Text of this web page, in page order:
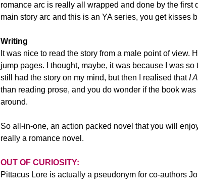
romance arc is really all wrapped and done by the first
main story arc and this is an YA series, you get kisses
Writing
It was nice to read the story from a male point of view.
jump pages. I thought, maybe, it was because I was
still had the story on my mind, but then I realised that I
than reading prose, and you do wonder if the book
around.
So all-in-one, an action packed novel that you will
really a romance novel.
OUT OF CURIOSITY:
Pittacus Lore is actually a pseudonym for co-authors